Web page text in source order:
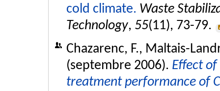
cold climate. Waste
Technology, 55(11), 73-79.
Chazarenc, F., Maltais-
(septembre 2006). Effect
treatment performance of